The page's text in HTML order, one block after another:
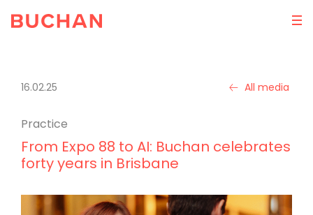
16.02.25 All media
Practice
From Expo 88 to AI: Buchan celebrates
forty years in Brisbane